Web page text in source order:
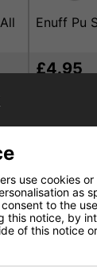
Enuff Pu
£4.95
use cookies or
as
consent to the
this notice, by
of this notice